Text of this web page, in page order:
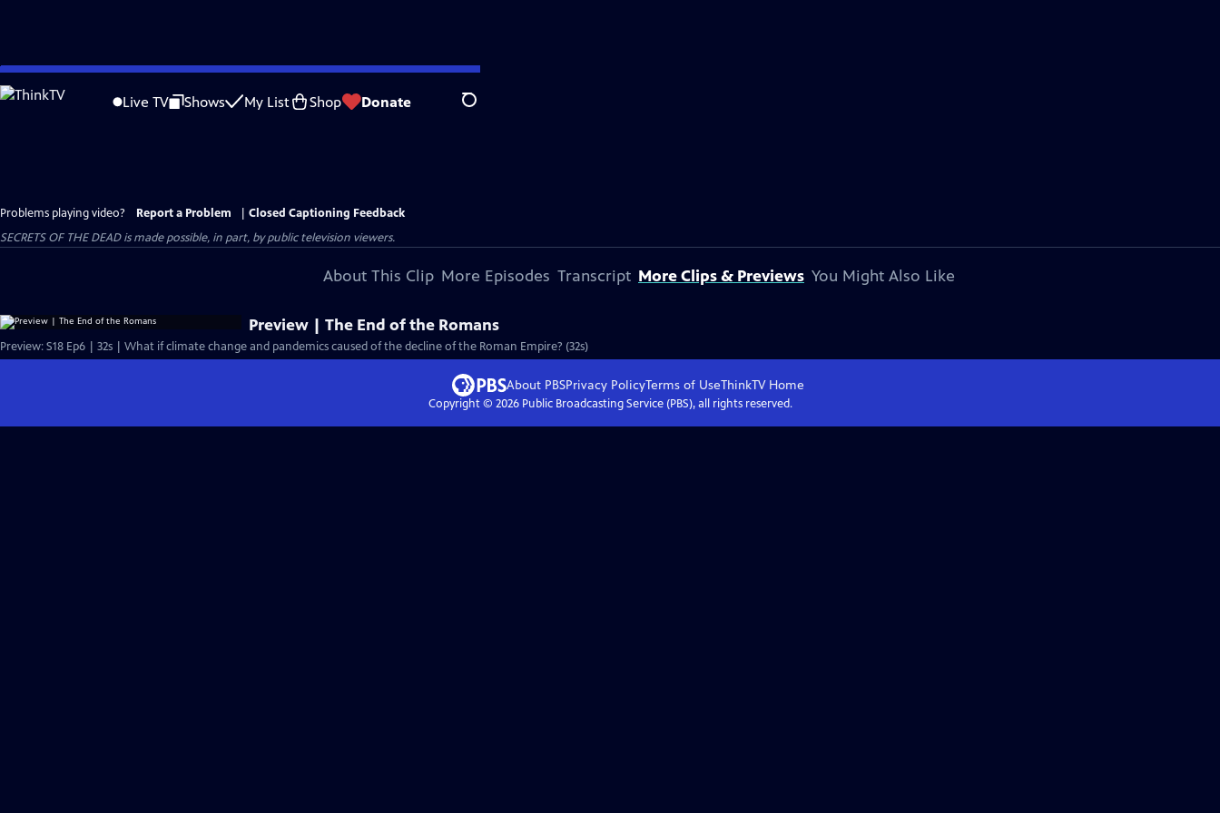
Skip
to
Live TV Shows My List Shop Donate Search
Problems playing video? Report a Problem
Closed Captioning Feedback
SECRETS OF THE DEAD is made possible, in part, by public television viewers.
About This Clip More Episodes Transcript More Clips & Previews You Might Also Like
Preview | The End of the Romans
Preview: S18 Ep6 | 32s | What if climate change and pandemics caused of the decline of the Roman Empire? (32s)
About PBSPrivacy PolicyTerms of UseThinkTVHome
Copyright © 2026Public Broadcasting Service (PBS), all rights reserved.